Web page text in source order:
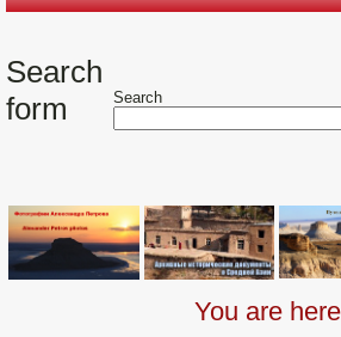
Search
form
Search
You are here